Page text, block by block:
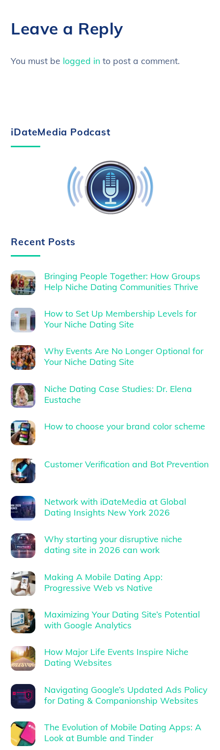
Leave a Reply
You must be logged in to post a comment.
iDateMedia Podcast
Recent Posts
Bringing People Together: How Groups
Help Niche Dating Communities Thrive
How to Set Up Membership Levels for
Your Niche Dating Site
Why Events Are No Longer Optional for
Your Niche Dating Site
Niche Dating Case Studies: Dr. Elena
Eustache
How to choose your brand color scheme
Customer Verification and Bot Prevention
Network with iDateMedia at Global
Dating Insights New York 2026
Why starting your disruptive niche
dating site in 2026 can work
Making A Mobile Dating App:
Progressive Web vs Native
Maximizing Your Dating Site’s Potential
with Google Analytics
How Major Life Events Inspire Niche
Dating Websites
Navigating Google’s Updated Ads Policy
for Dating & Companionship Websites
The Evolution of Mobile Dating Apps: A
Look at Bumble and Tinder